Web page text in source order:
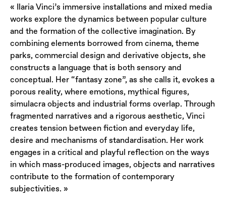
« Ilaria Vinci’s immersive installations and mixed media
works explore the dynamics between popular culture
and the formation of the collective imagination. By
combining elements borrowed from cinema, theme
parks, commercial design and derivative objects, she
constructs a language that is both sensory and
conceptual. Her “fantasy zone”, as she calls it, evokes a
porous reality, where emotions, mythical figures,
simulacra objects and industrial forms overlap. Through
fragmented narratives and a rigorous aesthetic, Vinci
creates tension between fiction and everyday life,
desire and mechanisms of standardisation. Her work
engages in a critical and playful reflection on the ways
in which mass-produced images, objects and narratives
contribute to the formation of contemporary
subjectivities. »